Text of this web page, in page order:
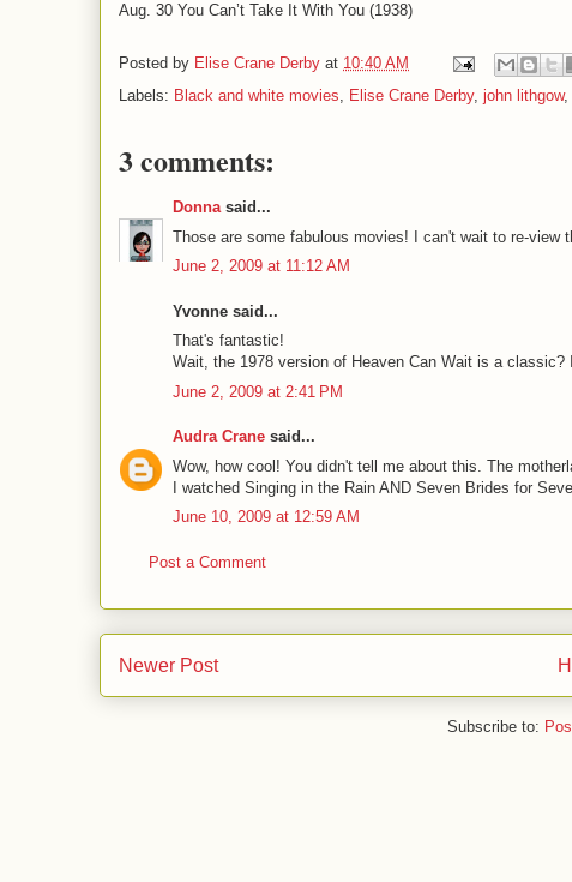
Aug. 30 You Can’t Take It With You (1938)
Posted by Elise Crane Derby at 10:40 AM
Labels: Black and white movies, Elise Crane Derby, john lithgow,
3 comments:
Donnasaid...
Those are some fabulous movies! I can't wait to re-view
June 2, 2009 at 11:12 AM
Yvonne said...
That's fantastic!
Wait, the 1978 version of Heaven Can Wait is a
June 2, 2009 at 2:41 PM
Audra Crane said...
Wow, how cool! You didn't tell me about this. The
I watched Singing in the Rain AND Seven Brides for
June 10, 2009 at 12:59 AM
Post a Comment
Newer Post
Subscribe to: